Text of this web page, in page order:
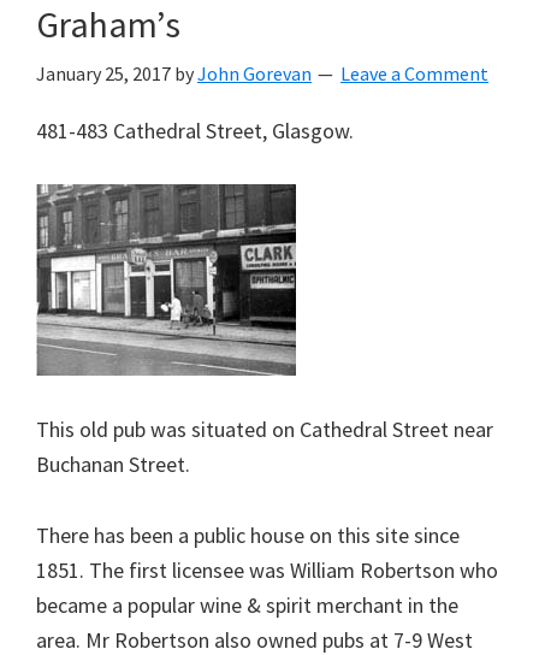
Graham’s
January 25, 2017 byJohn Gorevan Leave a Comment
481-483 Cathedral Street, Glasgow.
This old pub was situated on Cathedral Street near
Buchanan Street.
There has been a public house on this site since
1851. The first licensee was William Robertson who
became a popular wine & spirit merchant in the
area. Mr Robertson also owned pubs at 7-9 West